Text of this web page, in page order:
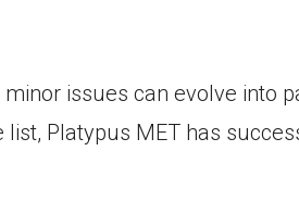
minor issues can evolve into
Platypus MET has